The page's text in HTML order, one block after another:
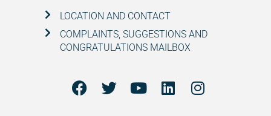
LOCATION AND CONTACT
COMPLAINTS, SUGGESTIONS AND
CONGRATULATIONS MAILBOX